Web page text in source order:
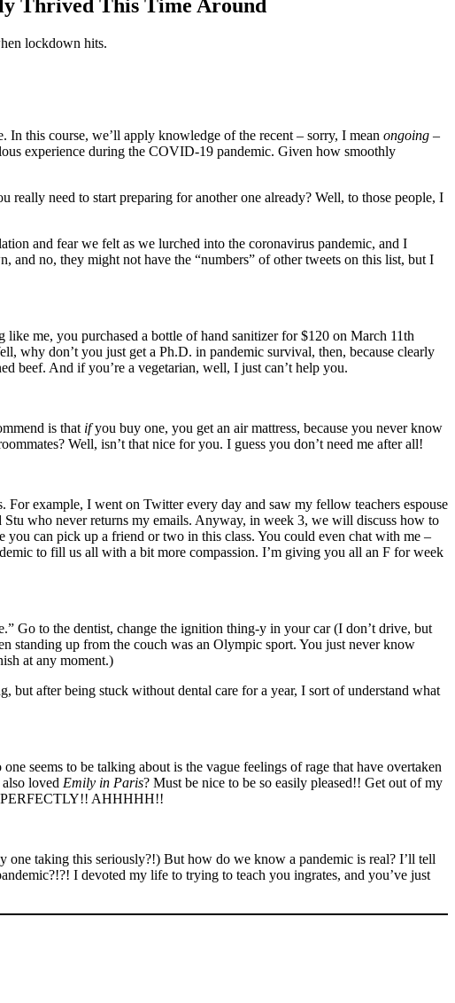
Thrived This Time Around
lockdown hits.
In this course, we’ll apply knowledge of the recent – sorry, I meanongoing –
experience during the COVID-19 pandemic. Given how smoothly
need to start preparing for another one already? Well, to those people, I
and fear we felt as we lurched into the coronavirus pandemic, and I
and no, they might not have the “numbers” of other tweets on this list, but I
me, you purchased a bottle of hand sanitizer for $120 on March 11th
why don’t you just get a Ph.D. in pandemic survival, then, because clearly
beef. And if you’re a vegetarian, well, I just can’t help you.
is that ifyou buy one, you get an air mattress, because you never know
Well, isn’t that nice for you. I guess you don’t need me after all!
For example, I went on Twitter every day and saw my fellow teachers espouse
Stu who never returns my emails. Anyway, in week 3, we will discuss how to
can pick up a friend or two in this class. You could even chat with me –
to fill us all with a bit more compassion. I’m giving you all an F for week
Go to the dentist, change the ignition thing-y in your car (I don’t drive, but
standing up from the couch was an Olympic sport. You just never know
at any moment.)
but after being stuck without dental care for a year, I sort of understand what
seems to be talking about is the vague feelings of rage that have overtaken
loved Emily in Paris? Must be nice to be so easily pleased!! Get out of my
PERFECTLY!! AHHHHH!!
one taking this seriously?!) But how do we know a pandemic is real? I’ll tell
I devoted my life to trying to teach you ingrates, and you’ve just